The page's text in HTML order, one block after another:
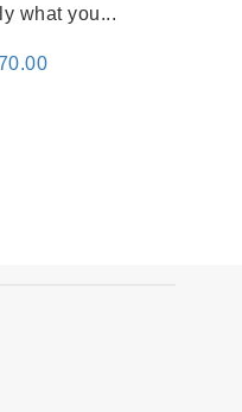
what you...
Current